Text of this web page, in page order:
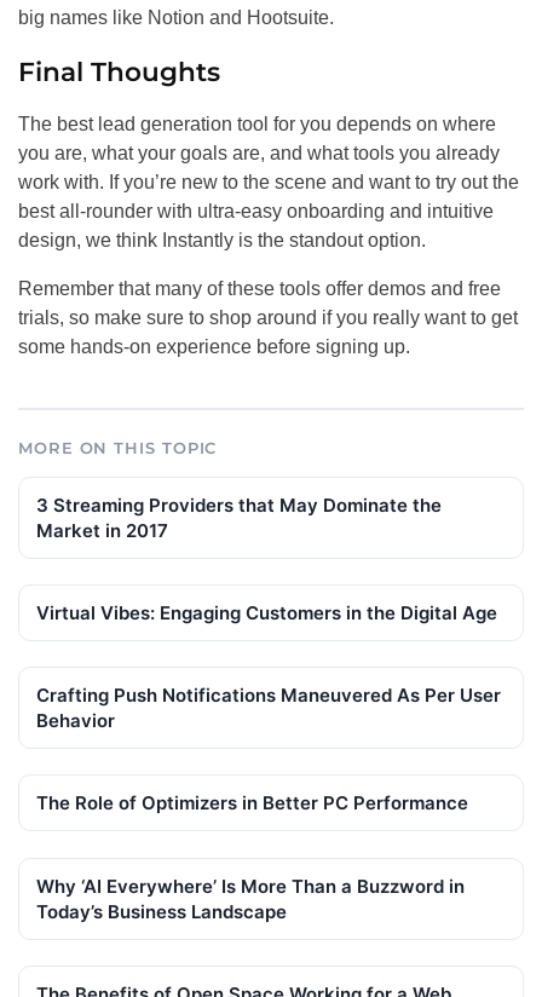
big names like Notion and Hootsuite.
Final Thoughts
The best lead generation tool for you depends on where
you are, what your goals are, and what tools you already
work with. If you’re new to the scene and want to try out the
best all-rounder with ultra-easy onboarding and intuitive
design, we think Instantly is the standout option.
Remember that many of these tools offer demos and free
trials, so make sure to shop around if you really want to get
some hands-on experience before signing up.
MORE ON THIS TOPIC
3 Streaming Providers that May Dominate the
Market in 2017
Virtual Vibes: Engaging Customers in the Digital Age
Crafting Push Notifications Maneuvered As Per User
Behavior
The Role of Optimizers in Better PC Performance
Why ‘AI Everywhere’ Is More Than a Buzzword in
Today’s Business Landscape